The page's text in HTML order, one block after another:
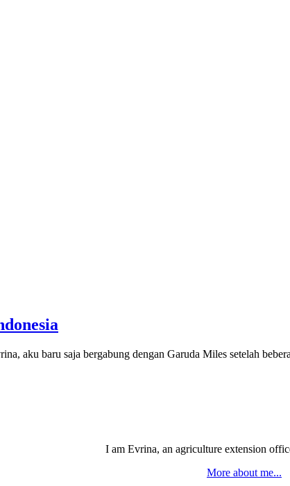
aku baru saja bergabung dengan Garuda Miles setelah
I am Evrina, an agriculture extension
More about me...